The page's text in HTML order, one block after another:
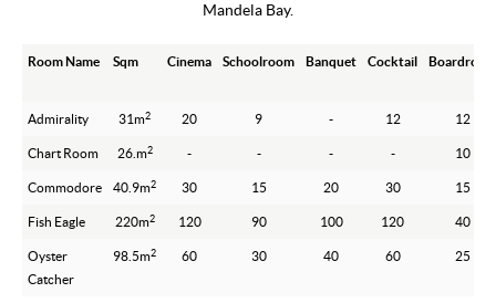
Mandela Bay.
Room Name Sqm Cinema Schoolroom Banquet Cocktail Boardroom
Admirality 31m2 20 9 - 12 12
Chart Room 26.m2 - - - - 10
Commodore 40.9m2 30 15 20 30 15
Fish Eagle 220m2 120 90 100 120 40
Oyster
Catcher
98.5m2 60 30 40 60 25